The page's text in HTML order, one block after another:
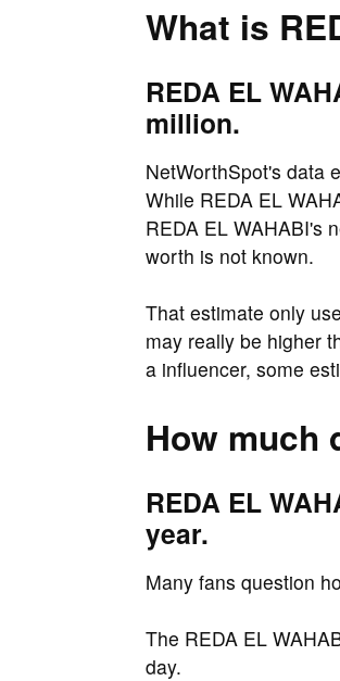
What is
REDA EL
million.
NetWorthSpot's data
While REDA EL
REDA EL WAHABI's
worth is not known.
That estimate only
may really be higher
a influencer, some
How much
REDA EL
year.
Many fans question
The REDA EL
day.